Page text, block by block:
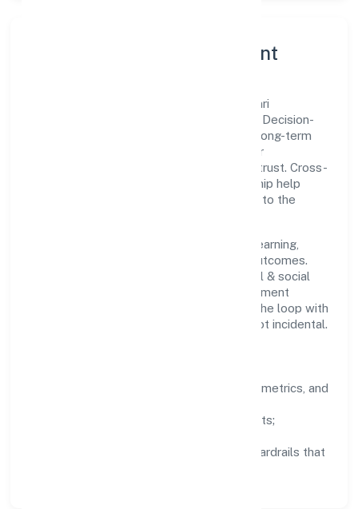
Governance, Ethics & Talent
A focused leadership group guides Sawanri
Foundation with clarity and accountability. Decision-
making is grounded in ethics, impact, and long-term
sustainability—ensuring that growth never
compromises compliance or stakeholder trust. Cross-
functional collaboration and clear ownership help
teams move quickly while staying aligned to the
People practices emphasize continuous learning,
structured mentorship, and measurable outcomes.
Teams working in the community, personal & social
services domain are encouraged to experiment
responsibly, share knowledge, and close the loop with
data—so improvements are deliberate, not incidental.
well-defined goals, success metrics, and
zero-tolerance for shortcuts;
training, tooling, and guardrails that